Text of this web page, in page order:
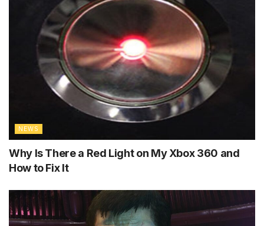
NEWS
Why Is There a Red Light on My Xbox 360 and
How to Fix It